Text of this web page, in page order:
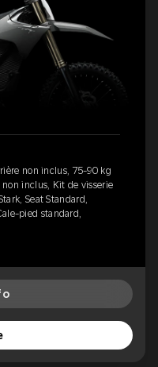
non inclus, 75-90 kg
inclus, Kit de visserie
Seat Standard,
pied standard,